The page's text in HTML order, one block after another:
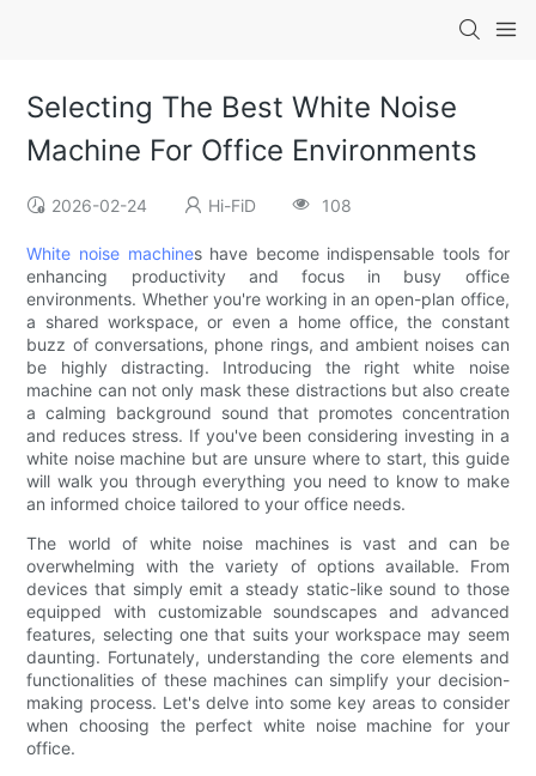
Selecting The Best White Noise
Machine For Office Environments
2026-02-24 Hi-FiD 108
White noise machines have become indispensable tools for
enhancing productivity and focus in busy office
environments. Whether you're working in an open-plan office,
a shared workspace, or even a home office, the constant
buzz of conversations, phone rings, and ambient noises can
be highly distracting. Introducing the right white noise
machine can not only mask these distractions but also create
a calming background sound that promotes concentration
and reduces stress. If you've been considering investing in a
white noise machine but are unsure where to start, this guide
will walk you through everything you need to know to make
an informed choice tailored to your office needs.
The world of white noise machines is vast and can be
overwhelming with the variety of options available. From
devices that simply emit a steady static-like sound to those
equipped with customizable soundscapes and advanced
features, selecting one that suits your workspace may seem
daunting. Fortunately, understanding the core elements and
functionalities of these machines can simplify your decision-
making process. Let's delve into some key areas to consider
when choosing the perfect white noise machine for your
office.